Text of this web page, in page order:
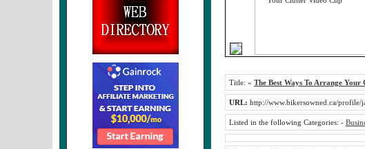
Title: » The Best Ways To Arrange
URL: http://www.bikersowned.ca/profile/
Listed in the following Categories: -